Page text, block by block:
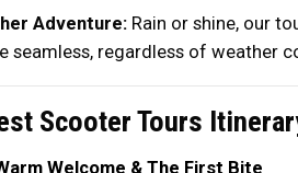
Adventure: Rain or shine, our
seamless, regardless of weather
Scooter Tours
Welcome & The First Bite